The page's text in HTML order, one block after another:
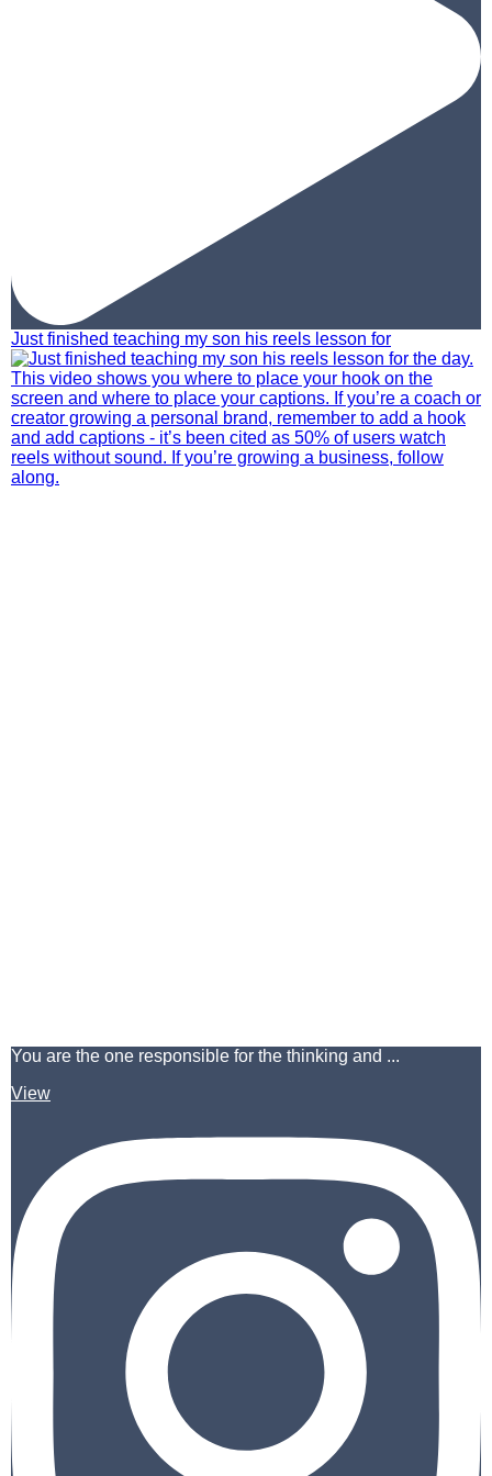
Just finished teaching my son his reels lesson for
You are the one responsible for the thinking and ...
View